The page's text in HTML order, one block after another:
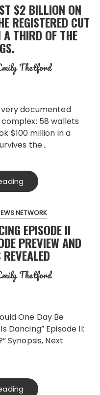
$2 BILLION ON
REGISTERED CUT
THIRD OF THE
Thetford
58 wallets
$100 million in a
the…
NETWORK
EPISODE II
PREVIEW AND
Thetford
Dancing” Episode II:
Synopsis, Next